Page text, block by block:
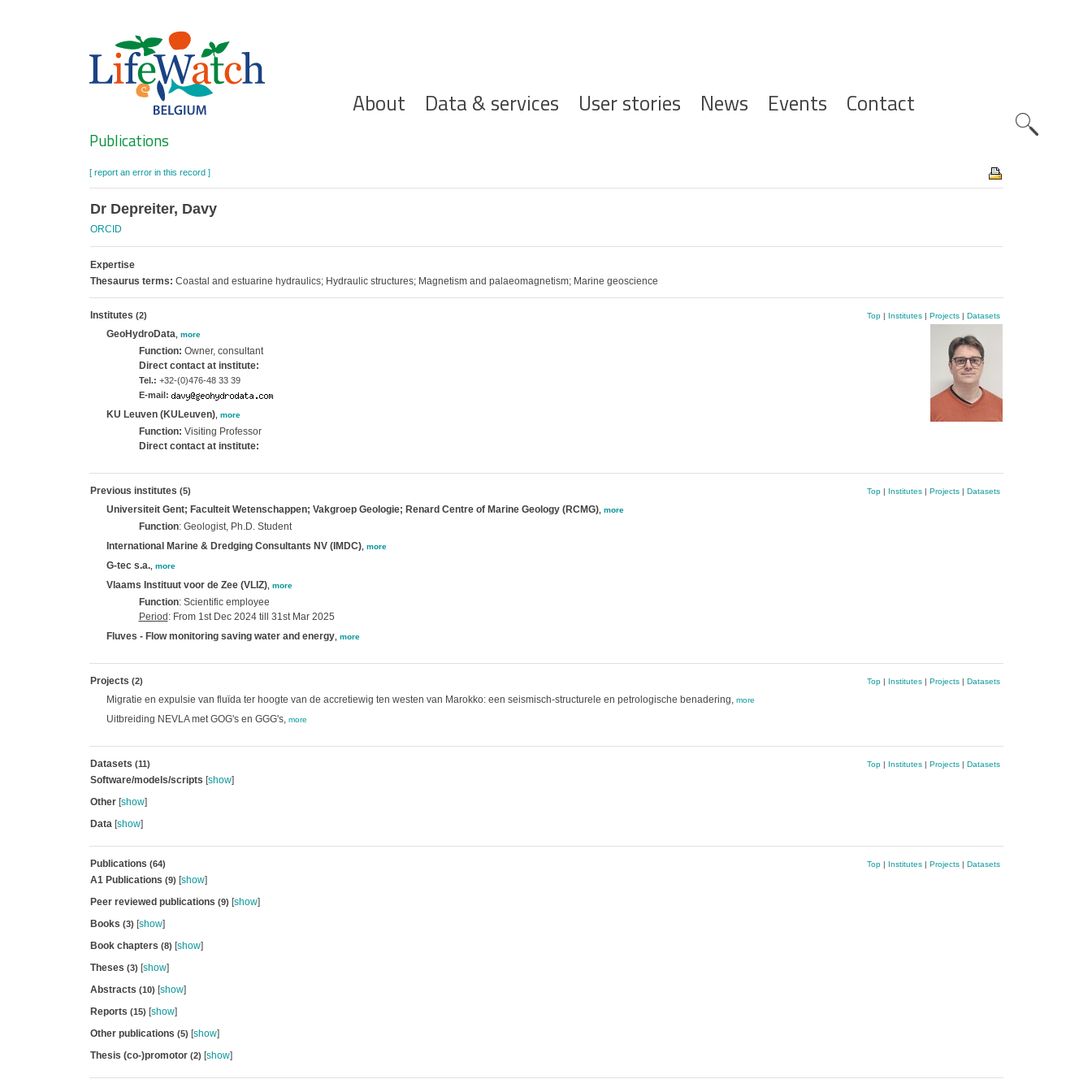
Hoofdnavigatie
About Data & services User stories News Events Contact
Search
Publications
[ report an error in this record ]
Dr Depreiter, Davy
ORCID
Expertise
Thesaurus terms: Coastal and estuarine hydraulics; Hydraulic structures; Magnetism and palaeomagnetism; Marine geoscience
Institutes (2) Top| Institutes| Projects| Datasets
GeoHydroData more
Function: Owner, consultant
Direct contact at institute:
Tel.: +32-(0)476-48 33 39
E-mail:
KU Leuven (KULeuven), more
Function: Visiting Professor
Direct contact at institute:
Previous institutes (5) Top| Institutes| Projects| Datasets
Universiteit Gent; Faculteit Wetenschappen; Vakgroep Geologie; Renard Centre of Marine Geology (RCMG), more
Function: Geologist, Ph.D. Student
International Marine & Dredging Consultants NV (IMDC), more
G-tec s.a., more
Vlaams Instituut voor de Zee (VLIZ), more
Function: Scientific employee
Period : From 1st Dec 2024 till 31st Mar 2025
Fluves - Flow monitoring saving water and energy, more
Projects (2) Top| Institutes| Projects| Datasets
Migratie en expulsie van fluïda ter hoogte van de accretiewig ten westen van Marokko: een seismisch-structurele en petrologische benadering, more
Uitbreiding NEVLA met GOG's en GGG's, more
Datasets (11) Top| Institutes| Projects| Datasets
Software/models/scripts [show]
Other[show]
Data[show]
Publications (64) Top| Institutes| Projects| Datasets
A1 Publications (9) [show]
Peer reviewed publications (9) [show]
Books (3) [show]
Book chapters (8) [show]
Theses (3) [show]
Abstracts (10) [show]
Reports (15) [show]
Other publications (5) [show]
Thesis (co-)promotor (2) [show]